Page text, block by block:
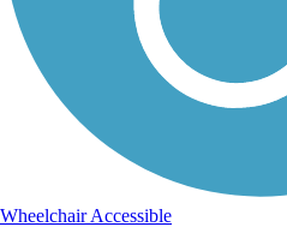
Wheelchair Accessible